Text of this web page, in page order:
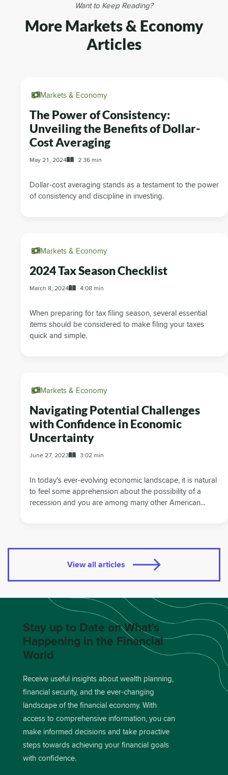
Want to Keep Reading?
More Markets & Economy
Articles
The Power of Consistency:
Unveiling the Benefits of Dollar-
Cost Averaging
Markets & Economy
May 21, 2024 2:36 min
Dollar-cost averaging stands as a testament to the power
of consistency and discipline in investing.
2024 Tax Season Checklist
Markets & Economy
March 8, 2024 4:08 min
When preparing for tax filing season, several essential
items should be considered to make filing your taxes
quick and simple.
Navigating Potential Challenges
with Confidence in Economic
Uncertainty
Markets & Economy
June 27, 2023 3:02 min
In today's ever-evolving economic landscape, it is natural
to feel some apprehension about the possibility of a
recession and you are among many other American...
View all articles
Stay up to Date on What's
Happening in the Financial
World
Receive useful insights about wealth planning,
financial security, and the ever-changing
landscape of the financial economy. With
access to comprehensive information, you can
make informed decisions and take proactive
steps towards achieving your financial goals
with confidence.